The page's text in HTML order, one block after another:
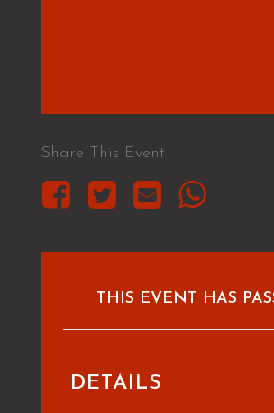
Share This Event
THIS EVENT HAS
DETAILS